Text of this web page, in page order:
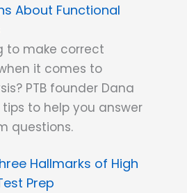
About Functional
to make correct
it comes to
PTB founder Dana
to help you answer
questions.
Hallmarks of High
Prep